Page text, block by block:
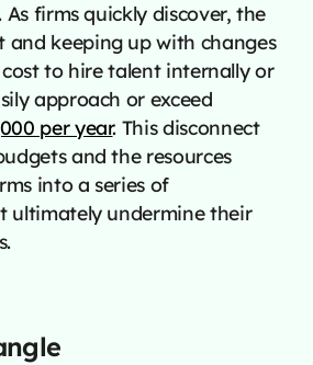
firms quickly discover, the
and keeping up with changes
cost to hire talent internally or
approach or exceed
per year. This disconnect
and the resources
into a series of
ultimately undermine their